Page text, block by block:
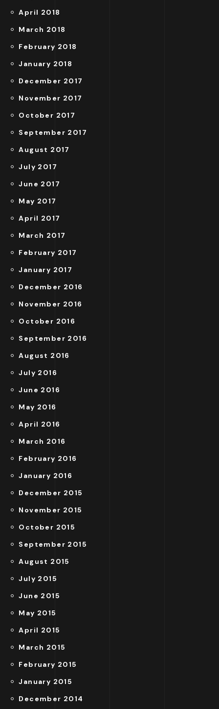
April 2018
March 2018
February 2018
January 2018
December 2017
November 2017
October 2017
September 2017
August 2017
July 2017
June 2017
May 2017
April 2017
March 2017
February 2017
January 2017
December 2016
November 2016
October 2016
September 2016
August 2016
July 2016
June 2016
May 2016
April 2016
March 2016
February 2016
January 2016
December 2015
November 2015
October 2015
September 2015
August 2015
July 2015
June 2015
May 2015
April 2015
March 2015
February 2015
January 2015
December 2014